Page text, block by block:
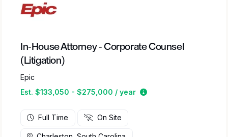
In-House Attorney - Corporate Counsel
(Litigation)
Epic
Est. $133,050 - $275,000 / year
Estimated salary
Full Time On Site